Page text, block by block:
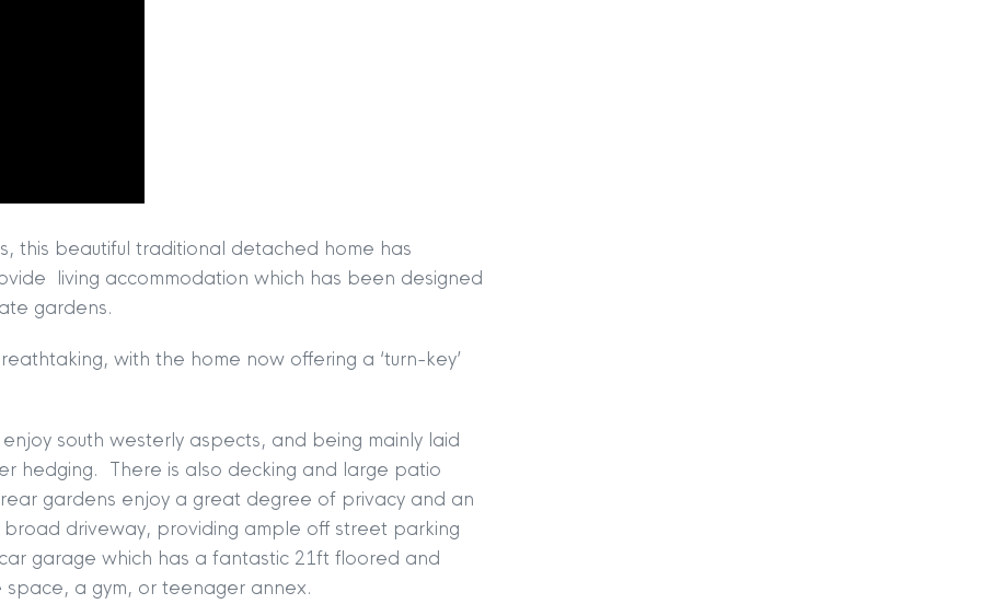
this beautiful traditional detached home has
living accommodation which has been designed
gardens.
with the home now offering a ‘turn-key’
south westerly aspects, and being mainly laid
hedging. There is also decking and large patio
gardens enjoy a great degree of privacy and an
driveway, providing ample off street parking
garage which has a fantastic 21ft floored and
a gym, or teenager annex.
|BUY|SELL |LET |RENT